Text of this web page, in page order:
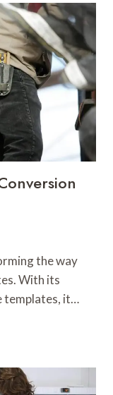
the way
With its
templates, it…